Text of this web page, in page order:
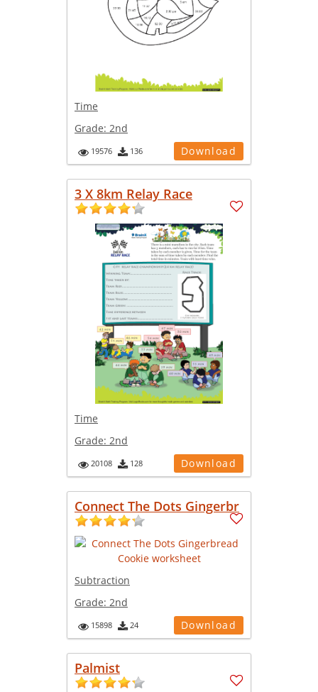
Time
Grade: 2nd
19576 136 Download
3 X 8km Relay Race
Time
Grade: 2nd
20108 128 Download
Connect The Dots Gingerbr
Subtraction
Grade: 2nd
15898 24 Download
Palmist